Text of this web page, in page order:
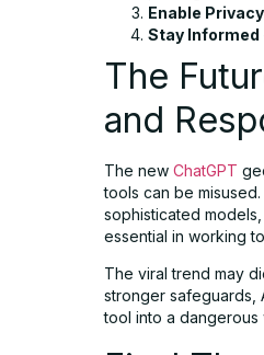
Enable
Stay Informed
The
and
The new ChatGPT
tools can be
sophisticated
essential in working
The viral trend may
stronger safeguards,
tool into a dangerous